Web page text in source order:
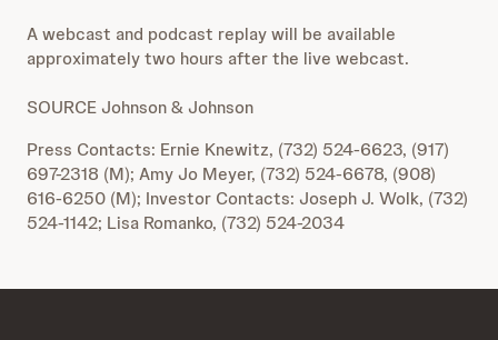
A webcast and podcast replay will be available
approximately two hours after the live webcast.
SOURCE Johnson & Johnson
Press Contacts: Ernie Knewitz, (732) 524-6623, (917)
697-2318 (M); Amy Jo Meyer, (732) 524-6678, (908)
616-6250 (M); Investor Contacts: Joseph J. Wolk, (732)
524-1142; Lisa Romanko, (732) 524-2034